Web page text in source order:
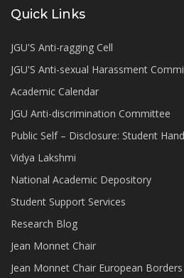
Quick Links
JGU'S Anti-ragging Cell
JGU'S Anti-sexual Harassment
Academic Calendar
JGU Anti-discrimination Committee
Public Self – Disclosure: Student
Vidya Lakshmi
National Academic Depository
Student Support Services
Research Blog
Jean Monnet Chair
Jean Monnet Chair European Borders